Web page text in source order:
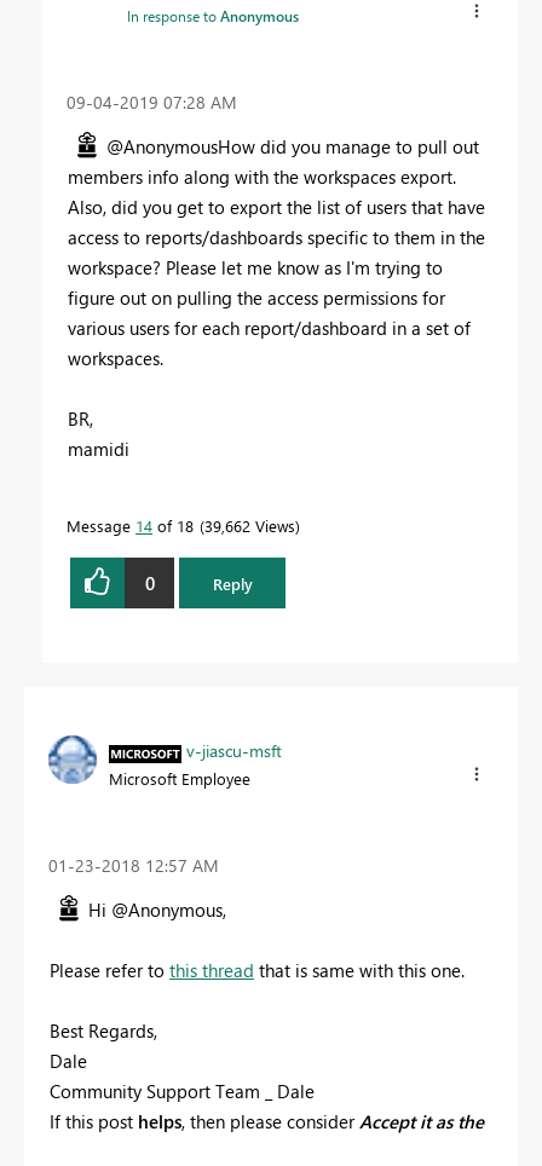
In response toAnonymous
‎09-04-2019 07:28 AM
@AnonymousHow did you manage to pull out
members info along with the workspaces export.
Also, did you get to export the list of users that have
access to reports/dashboards specific to them in the
workspace? Please let me know as I'm trying to
figure out on pulling the access permissions for
various users for each report/dashboard in a set of
workspaces.
BR,
mamidi
Message 14 of 18 39,662 Views
0 Reply
v-jiascu-msft
Microsoft Employee
‎01-23-2018 12:57 AM
Hi @Anonymous,
Please refer to this thread that is same with this one.
Best Regards,
Dale
Community Support Team _ Dale
If this post helps, then please consider Accept it as the